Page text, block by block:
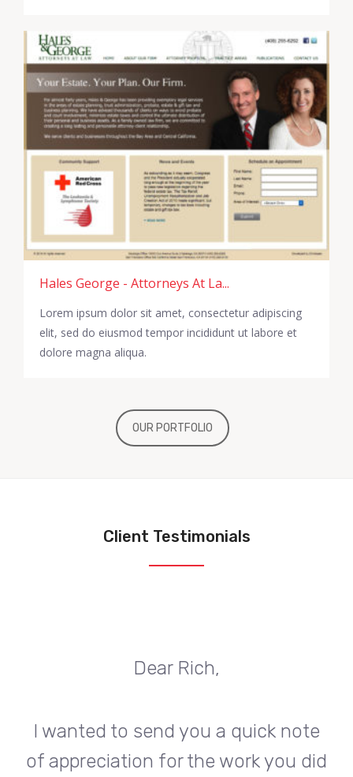
Hales George - Attorneys At La...
Lorem ipsum dolor sit amet, consectetur adipiscing
elit, sed do eiusmod tempor incididunt ut labore et
dolore magna aliqua.
OUR PORTFOLIO
Client Testimonials
Dear Rich,
I wanted to send you a quick note
of appreciation for the work you did